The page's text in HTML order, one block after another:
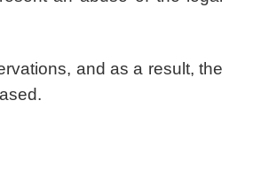
and as a result, the